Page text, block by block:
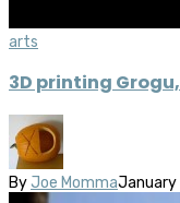
arts
3D printing
By Joe MommaJanuary